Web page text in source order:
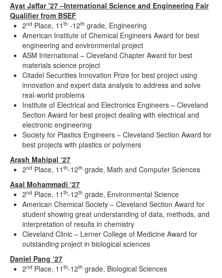
Ayat Jaffar ’27 –International Science and Engineering Fair
Qualifier from BSEF
2nd Place, 11 th -12th grade, Engineering
American Institute of Chemical Engineers Award for best
engineering and environmental project
ASM International – Cleveland Chapter Award for best
materials science project
Citadel Securities Innovation Prize for best project using
innovation and expert data analysis to address and solve
real-world problems
Institute of Electrical and Electronics Engineers – Cleveland
Section Award for best project dealing with electrical and
electronic engineering
Society for Plastics Engineers – Cleveland Section Award for
best projects with plastics or polymers
Arash Mahipal ‘27
2nd Place, 11 th-12th grade, Math and Computer Sciences
Asal Mohammadi ‘27
2nd Place, 11 th-12th grade, Environmental Science
American Chemical Society – Cleveland Section Award for
student showing great understanding of data, methods, and
interpretation of results in chemistry
Cleveland Clinic – Lerner College of Medicine Award for
outstanding project in biological sciences
Daniel Pang ‘27
2nd Place, 11 th-12th grade, Biological Sciences